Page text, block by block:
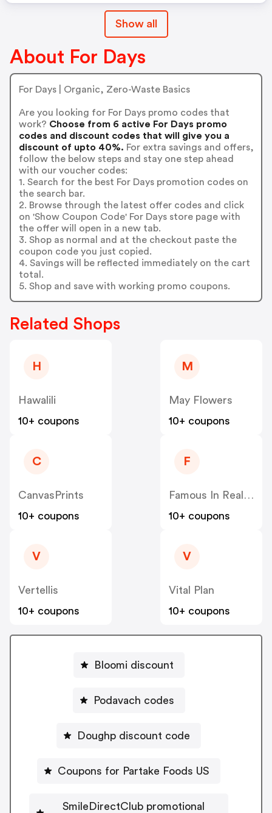
Show all
About For Days
For Days | Organic, Zero-Waste Basics
Are you looking for For Days promo codes that
work? Choose from 6 active For Days promo
codes and discount codes that will give you a
discount of upto 40%. For extra savings and offers,
follow the below steps and stay one step ahead
with our voucher codes:
1. Search for the best For Days promotion codes on
the search bar.
2. Browse through the latest offer codes and click
on 'Show Coupon Code' For Days store page with
the offer will open in a new tab.
3. Shop as normal and at the checkout paste the
coupon code you just copied.
4. Savings will be reflected immediately on the cart
total.
5. Shop and save with working promo coupons.
Related Shops
H
Hawalili
10+ coupons
M
May Flowers
10+ coupons
C
CanvasPrints
10+ coupons
F
Famous In Real Life
10+ coupons
V
Vertellis
10+ coupons
V
Vital Plan
10+ coupons
Bloomi discount
Podavach codes
Doughp discount code
Coupons for Partake Foods US
SmileDirectClub promotional